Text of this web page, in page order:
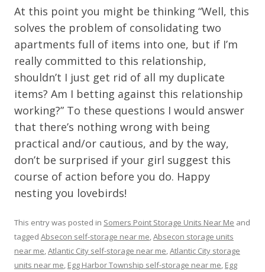
At this point you might be thinking “Well, this
solves the problem of consolidating two
apartments full of items into one, but if I’m
really committed to this relationship,
shouldn’t I just get rid of all my duplicate
items? Am I betting against this relationship
working?” To these questions I would answer
that there’s nothing wrong with being
practical and/or cautious, and by the way,
don’t be surprised if your girl suggest this
course of action before you do. Happy
nesting you lovebirds!
This entry was posted in Somers Point Storage Units Near Me and
tagged Absecon self-storage near me,Absecon storage units
near me,Atlantic City self-storage near me,Atlantic City storage
units near me, Egg Harbor Township self-storage near me, Egg